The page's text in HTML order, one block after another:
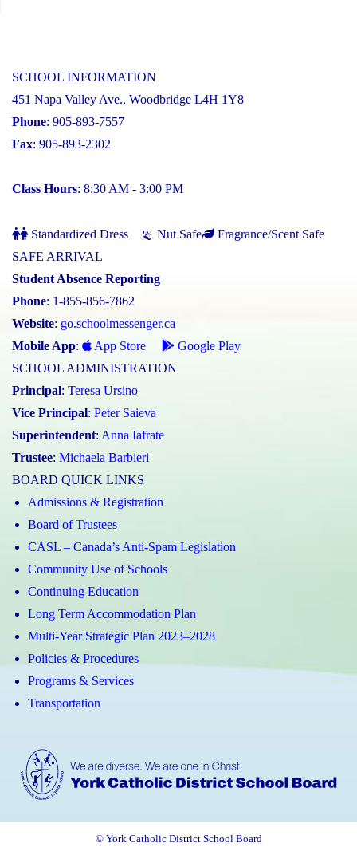
SCHOOL INFORMATION
451 Napa Valley Ave., Woodbridge L4H 1Y8
Phone: 905-893-7557
Fax: 905-893-2302
Class Hours: 8:30 AM - 3:00 PM
Standardized Dress Nut Safe
Fragrance/Scent Safe
SAFE ARRIVAL
Student Absence Reporting
Phone: 1-855-856-7862
Website: go.schoolmessenger.ca
Mobile App: App Store
Google Play
SCHOOL ADMINISTRATION
Principal: Teresa Ursino
Vice Principal: Peter Saieva
Superintendent: Anna Iafrate
Trustee: Michaela Barbieri
BOARD QUICK LINKS
Admissions & Registration
Board of Trustees
CASL – Canada’s Anti-Spam Legislation
Community Use of Schools
Continuing Education
Long Term Accommodation Plan
Multi-Year Strategic Plan 2023–2028
Policies & Procedures
Programs & Services
Transportation
© York Catholic District School Board